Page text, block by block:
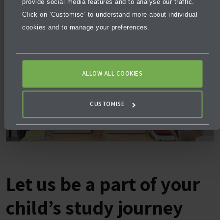
provide social media features and to analyse our traffic.
Click on ‘Customise’ to understand more about individual
cookies and to manage your preferences.
ALLOW ALL COOKIES
CUSTOMISE
Let us be a part of your
child’s study journey